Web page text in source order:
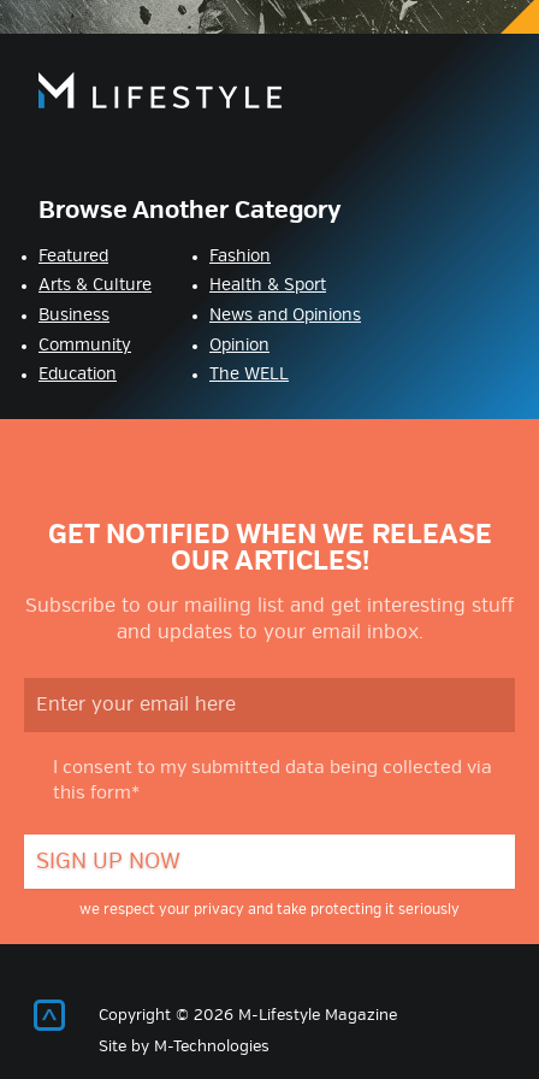
Browse Another Category
Featured
Arts & Culture
Business
Community
Education
Fashion
Health & Sport
News and Opinions
Opinion
The WELL
GET NOTIFIED WHEN WE RELEASE
OUR ARTICLES!
Subscribe to our mailing list and get interesting stuff
and updates to your email inbox.
I consent to my submitted data being collected via
this form*
we respect your privacy and take protecting it seriously
Return to Top
Copyright © 2026 M-Lifestyle Magazine
Site by M-Technologies